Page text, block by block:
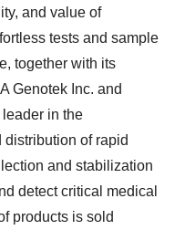
and value of
tests and sample
together with its
Genotek Inc. and
in the
of rapid
and stabilization
detect critical medical
products is sold